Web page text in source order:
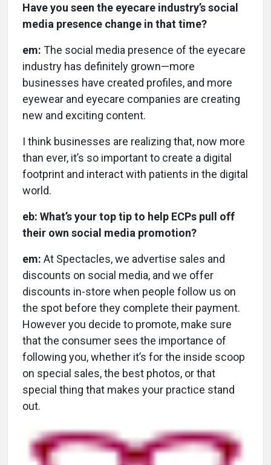
Have you seen the eyecare industry’s social
media presence change in that time?
em: The social media presence of the eyecare
industry has definitely grown—more
businesses have created profiles, and more
eyewear and eyecare companies are creating
new and exciting content.
I think businesses are realizing that, now more
than ever, it’s so important to create a digital
footprint and interact with patients in the digital
world.
eb: What’s your top tip to help ECPs pull off
their own social media promotion?
em: At Spectacles, we advertise sales and
discounts on social media, and we offer
discounts in-store when people follow us on
the spot before they complete their payment.
However you decide to promote, make sure
that the consumer sees the importance of
following you, whether it’s for the inside scoop
on special sales, the best photos, or that
special thing that makes your practice stand
out.